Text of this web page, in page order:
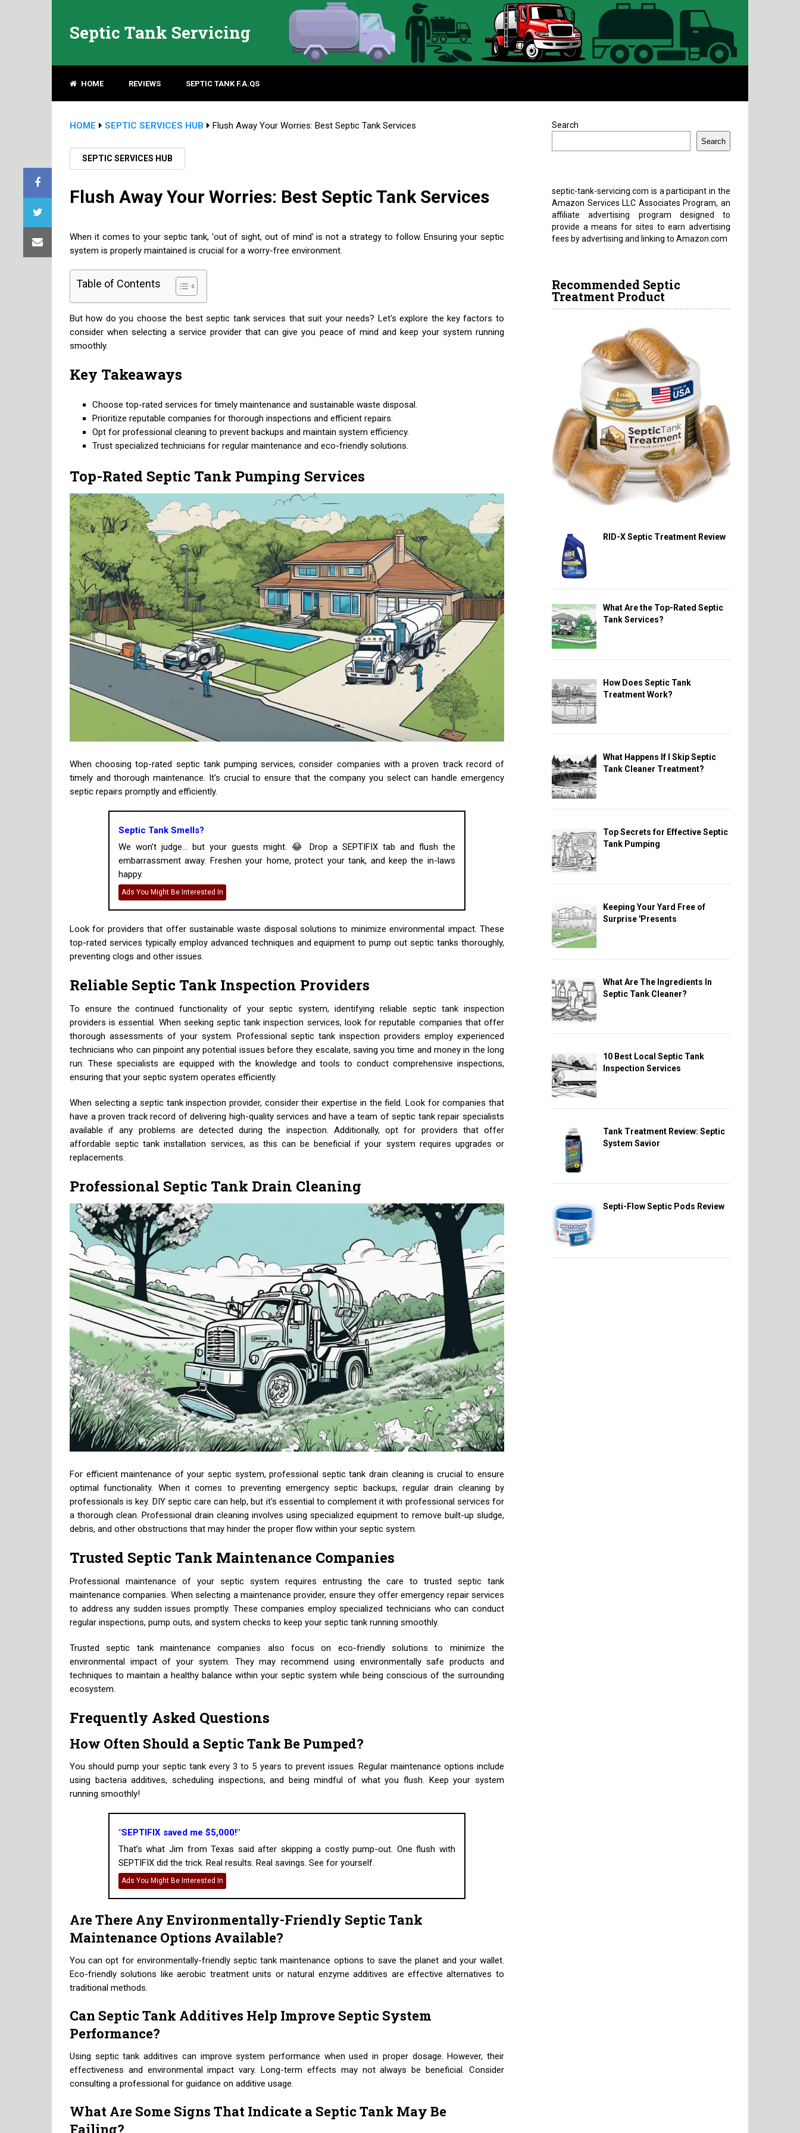
Septic Tank Servicing
HOME REVIEWS SEPTIC TANK F.A.QS
HOME SEPTIC SERVICES HUB Flush Away Your Worries: Best Septic Tank Services
SEPTIC SERVICES HUB
Flush Away Your Worries: Best Septic Tank Services
When it comes to your septic tank, 'out of sight, out of mind' is not a strategy to follow. Ensuring your septic
system is properly maintained is crucial for a worry-free environment.
Table of Contents
But how do you choose the best septic tank services that suit your needs? Let's explore the key factors to
consider when selecting a service provider that can give you peace of mind and keep your system running
smoothly.
Key Takeaways
Choose top-rated services for timely maintenance and sustainable waste disposal.
Prioritize reputable companies for thorough inspections and efficient repairs.
Opt for professional cleaning to prevent backups and maintain system efficiency.
Trust specialized technicians for regular maintenance and eco-friendly solutions.
Top-Rated Septic Tank Pumping Services
When choosing top-rated septic tank pumping services, consider companies with a proven track record of
timely and thorough maintenance. It's crucial to ensure that the company you select can handle emergency
septic repairs promptly and efficiently.
Septic Tank Smells?
We won’t judge... but your guests might. 😂 Drop a SEPTIFIX tab and flush the
embarrassment away. Freshen your home, protect your tank, and keep the in-laws
happy.
Ads You Might Be Interested In
Look for providers that offer sustainable waste disposal solutions to minimize environmental impact. These
top-rated services typically employ advanced techniques and equipment to pump out septic tanks thoroughly,
preventing clogs and other issues.
Reliable Septic Tank Inspection Providers
To ensure the continued functionality of your septic system, identifying reliable septic tank inspection
providers is essential. When seeking septic tank inspection services, look for reputable companies that offer
thorough assessments of your system. Professional septic tank inspection providers employ experienced
technicians who can pinpoint any potential issues before they escalate, saving you time and money in the long
run. These specialists are equipped with the knowledge and tools to conduct comprehensive inspections,
ensuring that your septic system operates efficiently.
When selecting a septic tank inspection provider, consider their expertise in the field. Look for companies that
have a proven track record of delivering high-quality services and have a team of septic tank repair specialists
available if any problems are detected during the inspection. Additionally, opt for providers that offer
affordable septic tank installation services, as this can be beneficial if your system requires upgrades or
replacements.
Professional Septic Tank Drain Cleaning
For efficient maintenance of your septic system, professional septic tank drain cleaning is crucial to ensure
optimal functionality. When it comes to preventing emergency septic backups, regular drain cleaning by
professionals is key. DIY septic care can help, but it's essential to complement it with professional services for
a thorough clean. Professional drain cleaning involves using specialized equipment to remove built-up sludge,
debris, and other obstructions that may hinder the proper flow within your septic system.
Trusted Septic Tank Maintenance Companies
Professional maintenance of your septic system requires entrusting the care to trusted septic tank
maintenance companies. When selecting a maintenance provider, ensure they offer emergency repair services
to address any sudden issues promptly. These companies employ specialized technicians who can conduct
regular inspections, pump outs, and system checks to keep your septic tank running smoothly.
Trusted septic tank maintenance companies also focus on eco-friendly solutions to minimize the
environmental impact of your system. They may recommend using environmentally safe products and
techniques to maintain a healthy balance within your septic system while being conscious of the surrounding
ecosystem.
Frequently Asked Questions
How Often Should a Septic Tank Be Pumped?
You should pump your septic tank every 3 to 5 years to prevent issues. Regular maintenance options include
using bacteria additives, scheduling inspections, and being mindful of what you flush. Keep your system
running smoothly!
"SEPTIFIX saved me $5,000!"
That’s what Jim from Texas said after skipping a costly pump-out. One flush with
SEPTIFIX did the trick. Real results. Real savings. See for yourself.
Ads You Might Be Interested In
Are There Any Environmentally-Friendly Septic Tank
Maintenance Options Available?
You can opt for environmentally-friendly septic tank maintenance options to save the planet and your wallet.
Eco-friendly solutions like aerobic treatment units or natural enzyme additives are effective alternatives to
traditional methods.
Can Septic Tank Additives Help Improve Septic System
Performance?
Using septic tank additives can improve system performance when used in proper dosage. However, their
effectiveness and environmental impact vary. Long-term effects may not always be beneficial. Consider
consulting a professional for guidance on additive usage.
What Are Some Signs That Indicate a Septic Tank May Be
Failing?
Search
Search
septic-tank-servicing.com is a participant in the
Amazon Services LLC Associates Program, an
affiliate advertising program designed to
provide a means for sites to earn advertising
fees by advertising and linking to Amazon.com
Recommended Septic
Treatment Product
RID-X Septic Treatment Review
What Are the Top-Rated Septic
Tank Services?
How Does Septic Tank
Treatment Work?
What Happens If I Skip Septic
Tank Cleaner Treatment?
Top Secrets for Effective Septic
Tank Pumping
Keeping Your Yard Free of
Surprise 'Presents
What Are The Ingredients In
Septic Tank Cleaner?
10 Best Local Septic Tank
Inspection Services
Tank Treatment Review: Septic
System Savior
Septi-Flow Septic Pods Review